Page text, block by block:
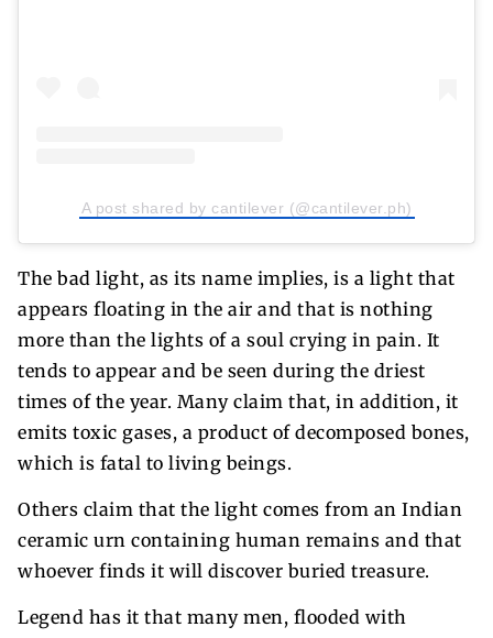
A post shared by cantilever (@cantilever.ph)
The bad light, as its name implies, is a light that
appears floating in the air and that is nothing
more than the lights of a soul crying in pain. It
tends to appear and be seen during the driest
times of the year. Many claim that, in addition, it
emits toxic gases, a product of decomposed bones,
which is fatal to living beings.
Others claim that the light comes from an Indian
ceramic urn containing human remains and that
whoever finds it will discover buried treasure.
Legend has it that many men, flooded with